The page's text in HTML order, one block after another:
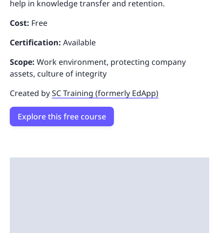
help in knowledge transfer and retention.
Cost: Free
Certification: Available
Scope: Work environment, protecting company
assets, culture of integrity
Created bySC Training (formerly EdApp)
Explore this free course